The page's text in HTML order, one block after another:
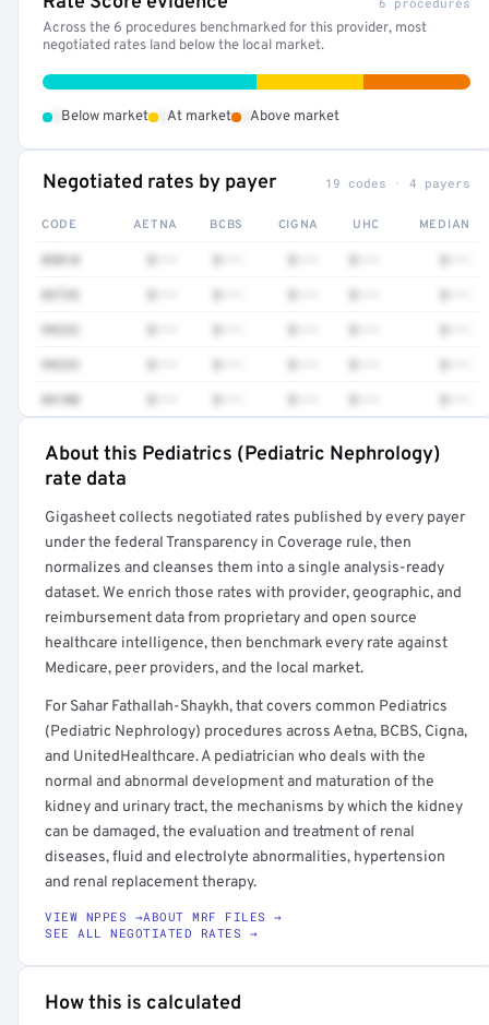
Across the 6 procedures benchmarked for this provider, most
negotiated rates land below the local market.
Below market At market Above market
Negotiated rates by payer 19 codes · 4 payers
CODE AETNA BCBS CIGNA UHC MEDIAN
85018
83735
99232
99233
84100
Full rate detail is locked
About this Pediatrics (Pediatric Nephrology)
rate data
Gigasheet collects negotiated rates published by every payer
under the federal Transparency in Coverage rule, then
normalizes and cleanses them into a single analysis-ready
dataset. We enrich those rates with provider, geographic, and
reimbursement data from proprietary and open source
healthcare intelligence, then benchmark every rate against
Medicare, peer providers, and the local market.
For Sahar Fathallah-Shaykh, that covers common Pediatrics
(Pediatric Nephrology) procedures across Aetna, BCBS, Cigna,
and UnitedHealthcare. A pediatrician who deals with the
normal and abnormal development and maturation of the
kidney and urinary tract, the mechanisms by which the kidney
can be damaged, the evaluation and treatment of renal
diseases, fluid and electrolyte abnormalities, hypertension
and renal replacement therapy.
VIEW NPPES →ABOUT MRF FILES →
SEE ALL NEGOTIATED RATES →
How this is calculated